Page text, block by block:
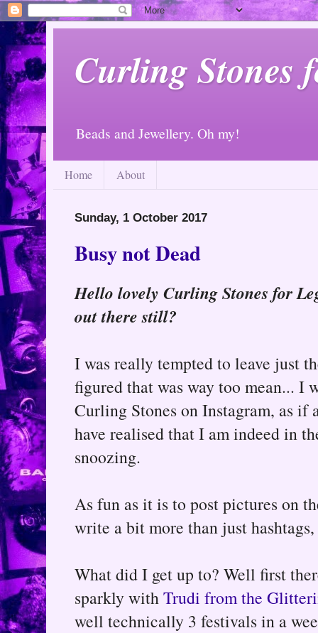
Curling Stones
Beads and Jewellery. Oh my!
Home About
Sunday, 1 October 2017
Busy not Dead
Hello lovely Curling Stones for
out there still?
I was really tempted to leave just
figured that was way too mean... I
Curling Stones on Instagram, as
have realised that I am indeed in
snoozing.
As fun as it is to post pictures on
write a bit more than just
What did I get up to? Well first
sparkly withTrudi from the
well technically 3 festivals in a